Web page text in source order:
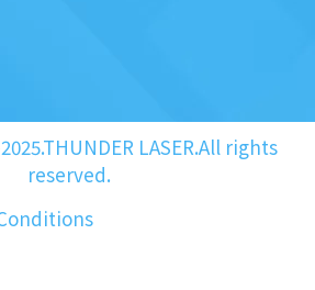
LASER.All rights
reserved.